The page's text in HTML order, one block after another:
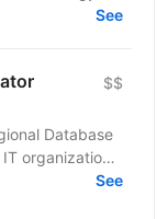
complex,
See
$$
Database
organization
See